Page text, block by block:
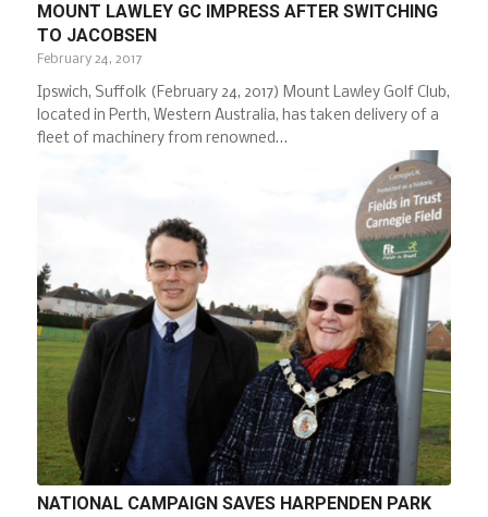
MOUNT LAWLEY GC IMPRESS AFTER SWITCHING
TO JACOBSEN
February 24, 2017
Ipswich, Suffolk (February 24, 2017) Mount Lawley Golf Club,
located in Perth, Western Australia, has taken delivery of a
fleet of machinery from renowned…
NATIONAL CAMPAIGN SAVES HARPENDEN PARK